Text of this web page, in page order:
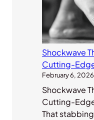
Shockwave
Cutting-
February 6, 2026
Shockwave
Cutting-
That